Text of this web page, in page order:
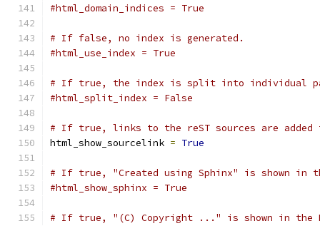
#html_domain_indices = True
# If false, no index is generated.
#html_use_index = True
# If true, the index is split into individual
#html_split_index = False
# If true, links to the reST sources are added
html_show_sourcelink = True
# If true, "Created using Sphinx" is shown in
#html_show_sphinx = True
# If true, "(C) Copyright ..." is shown in the